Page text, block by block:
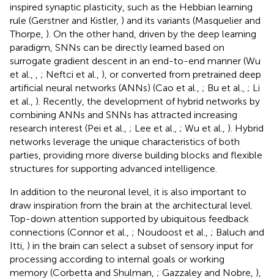
inspired synaptic plasticity, such as the Hebbian learning
rule (Gerstner and Kistler, ) and its variants (Masquelier and
Thorpe, ). On the other hand, driven by the deep learning
paradigm, SNNs can be directly learned based on
surrogate gradient descent in an end-to-end manner (Wu
et al.,
; Neftci et al., ), or converted from pretrained deep
artificial neural networks (ANNs) (Cao et al., ; Bu et al., ; Li
et al., ). Recently, the development of hybrid networks by
combining ANNs and SNNs has attracted increasing
research interest (Pei et al., ; Lee et al., ; Wu et al., ). Hybrid
networks leverage the unique characteristics of both
parties, providing more diverse building blocks and flexible
structures for supporting advanced intelligence.
In addition to the neuronal level, it is also important to
draw inspiration from the brain at the architectural level.
Top-down attention supported by ubiquitous feedback
connections (Connor et al., ; Noudoost et al., ; Baluch and
Itti, ) in the brain can select a subset of sensory input for
processing according to internal goals or working
memory (Corbetta and Shulman, ; Gazzaley and Nobre, ),